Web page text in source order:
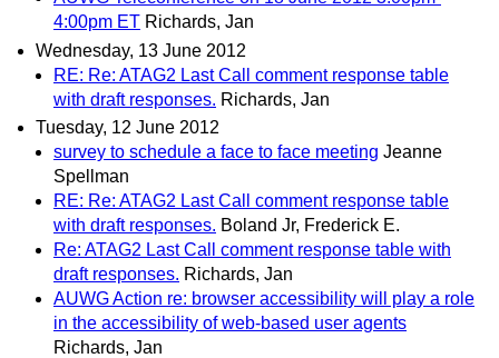
4:00pm ET Richards, Jan
Wednesday, 13 June 2012
RE: Re: ATAG2 Last Call comment response table
with draft responses. Richards, Jan
Tuesday, 12 June 2012
survey to schedule a face to face meeting Jeanne
Spellman
RE: Re: ATAG2 Last Call comment response table
with draft responses. Boland Jr, Frederick E.
Re: ATAG2 Last Call comment response table with
draft responses. Richards, Jan
AUWG Action re: browser accessibility will play a role
in the accessibility of web-based user agents
Richards, Jan